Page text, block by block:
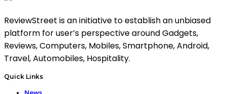
ReviewStreet is an initiative to establish an unbiased
platform for user’s perspective around Gadgets,
Reviews, Computers, Mobiles, Smartphone, Android,
Travel, Automobiles, Hospitality.
Quick Links